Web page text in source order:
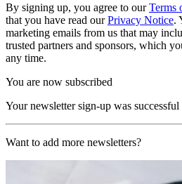
By signing up, you agree to ourTerms
that you have read ourPrivacy Notice.
marketing emails from us that may
trusted partners and sponsors, which
any time.
You are now subscribed
Your newsletter sign-up was successful
Want to add more newsletters?